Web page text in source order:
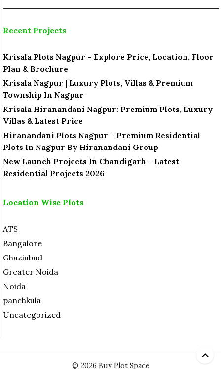
e
Recent Projects
Krisala Plots Nagpur – Explore Price, Location, Floor
Plan & Brochure
Krisala Nagpur | Luxury Plots, Villas & Premium
Township In Nagpur
Krisala Hiranandani Nagpur: Premium Plots, Luxury
Villas & Latest Price
Hiranandani Plots Nagpur – Premium Residential
Plots In Nagpur By Hiranandani Group
New Launch Projects In Chandigarh – Latest
Residential Projects 2026
Location Wise Plots
ATS
Bangalore
Ghaziabad
Greater Noida
Noida
panchkula
Uncategorized
© 2026 Buy Plot Space